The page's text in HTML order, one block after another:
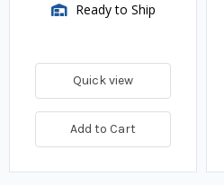
Ready to Ship
Quick view
Add to Cart